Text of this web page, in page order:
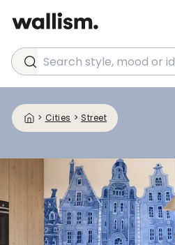
Search style, mood or idea...
> Cities > Street